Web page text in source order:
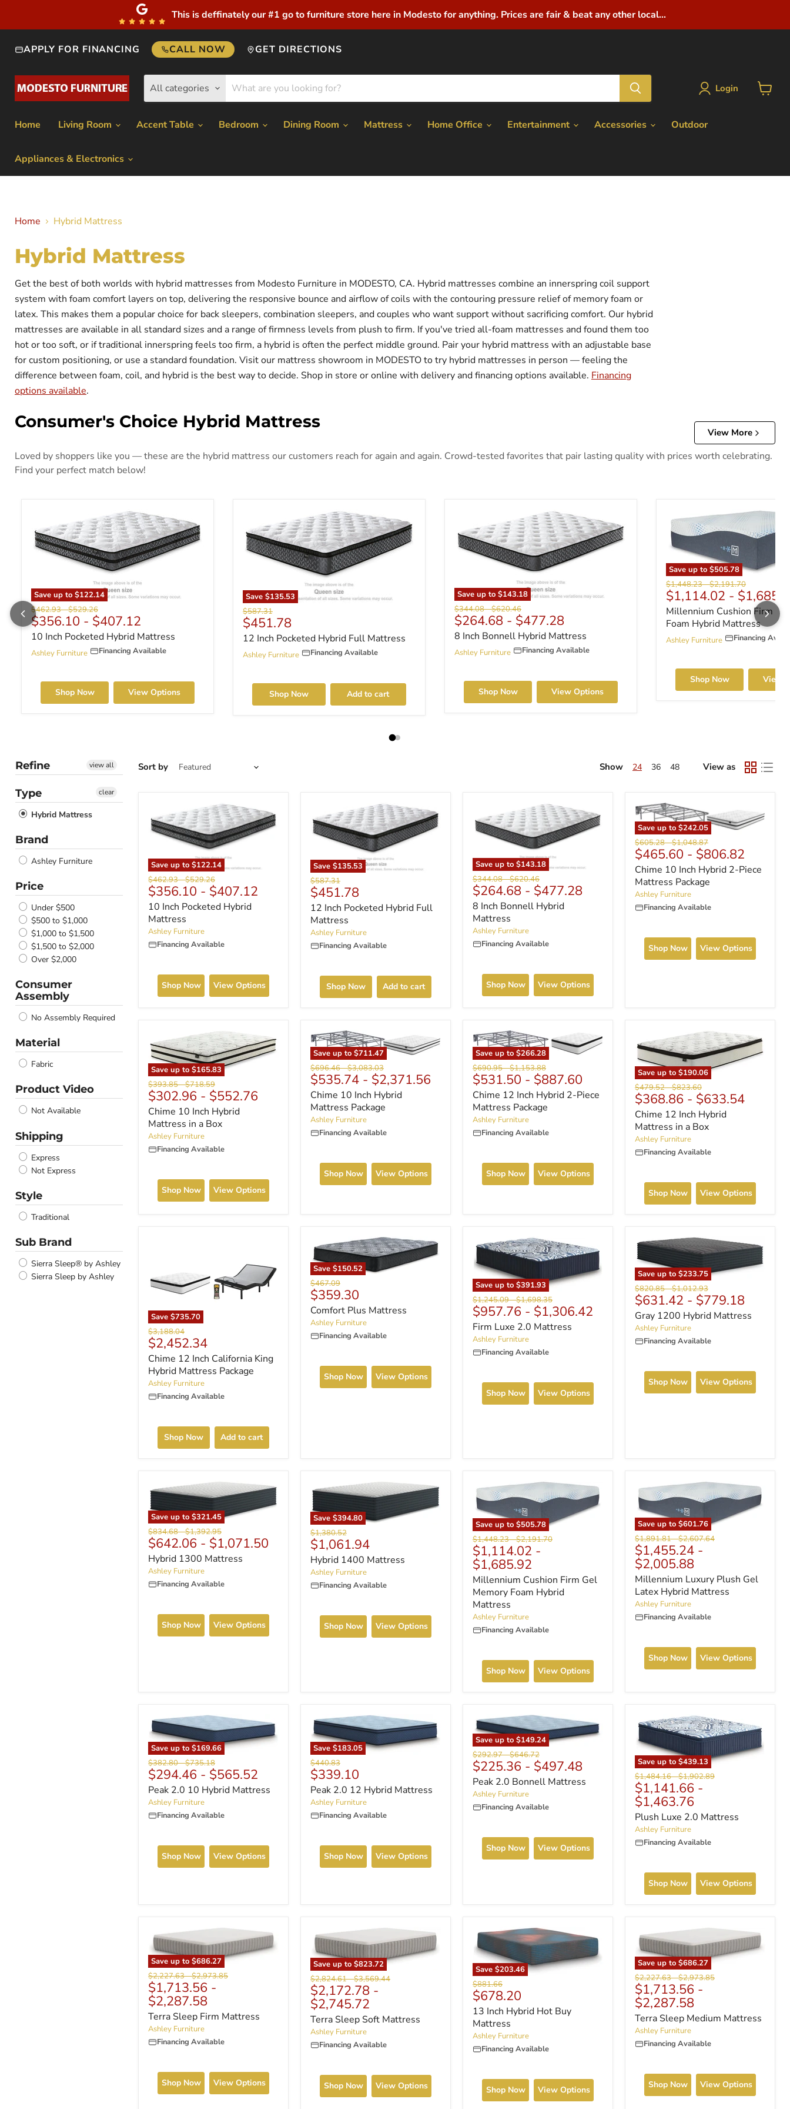
This is deffinately our #1 go to furniture store here in Modesto for anything. Prices are fair & beat any other local...
APPLY FOR FINANCING CALL NOW GET DIRECTIONS
All categories Login
Home
Living Room Accent Table Bedroom Dining Room Mattress Home Office Entertainment Accessories Outdoor
Appliances & Electronics
Home Hybrid Mattress
Hybrid Mattress
Get the best of both worlds with hybrid mattresses from Modesto Furniture in MODESTO, CA. Hybrid mattresses combine an innerspring coil support
system with foam comfort layers on top, delivering the responsive bounce and airflow of coils with the contouring pressure relief of memory foam or
latex. This makes them a popular choice for back sleepers, combination sleepers, and couples who want support without sacrificing comfort. Our hybrid
mattresses are available in all standard sizes and a range of firmness levels from plush to firm. If you've tried all-foam mattresses and found them too
hot or too soft, or if traditional innerspring feels too firm, a hybrid is often the perfect middle ground. Pair your hybrid mattress with an adjustable base
for custom positioning, or use a standard foundation. Visit our mattress showroom in MODESTO to try hybrid mattresses in person — feeling the
difference between foam, coil, and hybrid is the best way to decide. Shop in store or online with delivery and financing options available. Financing
options available.
Consumer's Choice Hybrid Mattress
View More
Loved by shoppers like you — these are the hybrid mattress our customers reach for again and again. Crowd-tested favorites that pair lasting quality with prices worth celebrating.
Find your perfect match below!
Save up to $122.14
Original price
$462.93-Original price
$529.26
$356.10 - $407.12
10 Inch Pocketed Hybrid Mattress
Ashley Furniture Financing Available
Shop Now View Options
Save $135.53
Original price
$587.31
Current price
$451.78
12 Inch Pocketed Hybrid Full Mattress
Ashley Furniture Financing Available
Shop Now Add to cart
Save up to $143.18
Original price
$344.08-Original price
$620.46
$264.68 - $477.28
8 Inch Bonnell Hybrid Mattress
Ashley Furniture Financing Available
Shop Now View Options
Save up to $505.78
Original price
$1,448.23-Original price
$2,191.70
$1,114.02 -
Millennium Cushion Firm
Foam Hybrid Mattress
Ashley Furniture Financing
Shop Now View
Refine view all
Type
Hybrid Mattress
clear
Brand
Ashley Furniture
Price
Under $500
$500 to $1,000
$1,000 to $1,500
$1,500 to $2,000
Over $2,000
Consumer
Assembly
No Assembly Required
Material
Fabric
Product Video
Not Available
Shipping
Express
Not Express
Style
Traditional
Sub Brand
Sierra Sleep® by Ashley
Sierra Sleep by Ashley
Sort by Show 24 36 48 View as
Save up to $122.14
Original
price
$462.93-Original
price
$529.26
$356.10 - $407.12
10 Inch Pocketed Hybrid
Mattress
Ashley Furniture
Financing Available
Shop Now View Options
Save $135.53
Original
price
$587.31
Current
price
$451.78
12 Inch Pocketed Hybrid Full
Mattress
Ashley Furniture
Financing Available
Shop Now Add to cart
Save up to $143.18
Original
price
$344.08-Original
price
$620.46
$264.68 - $477.28
8 Inch Bonnell Hybrid
Mattress
Ashley Furniture
Financing Available
Shop Now View Options
Save up to $242.05
Original
price
$605.28-Original
price
$1,048.87
$465.60 - $806.82
Chime 10 Inch Hybrid 2-Piece
Mattress Package
Ashley Furniture
Financing Available
Shop Now View Options
Save up to $165.83
Original
price
$393.85-Original
price
$718.59
$302.96 - $552.76
Chime 10 Inch Hybrid
Mattress in a Box
Ashley Furniture
Financing Available
Shop Now View Options
Save up to $711.47
Original
price
$696.46-Original
price
$3,083.03
$535.74 - $2,371.56
Chime 10 Inch Hybrid
Mattress Package
Ashley Furniture
Financing Available
Shop Now View Options
Save up to $266.28
Original
price
$690.95-Original
price
$1,153.88
$531.50 - $887.60
Chime 12 Inch Hybrid 2-Piece
Mattress Package
Ashley Furniture
Financing Available
Shop Now View Options
Save up to $190.06
Original
price
$479.52-Original
price
$823.60
$368.86 - $633.54
Chime 12 Inch Hybrid
Mattress in a Box
Ashley Furniture
Financing Available
Shop Now View Options
Save $735.70
Original
price
$3,188.04
Current
price
$2,452.34
Chime 12 Inch California King
Hybrid Mattress Package
Ashley Furniture
Financing Available
Shop Now Add to cart
Save $150.52
Original
price
$467.09
Current
price
$359.30
Comfort Plus Mattress
Ashley Furniture
Financing Available
Shop Now View Options
Save up to $391.93
Original
price
$1,245.09-Original
price
$1,698.35
$957.76 - $1,306.42
Firm Luxe 2.0 Mattress
Ashley Furniture
Financing Available
Shop Now View Options
Save up to $233.75
Original
price
$820.85-Original
price
$1,012.93
$631.42 - $779.18
Gray 1200 Hybrid Mattress
Ashley Furniture
Financing Available
Shop Now View Options
Save up to $321.45
Original
price
$834.68-Original
price
$1,392.95
$642.06 - $1,071.50
Hybrid 1300 Mattress
Ashley Furniture
Financing Available
Shop Now View Options
Save $394.80
Original
price
$1,380.52
Current
price
$1,061.94
Hybrid 1400 Mattress
Ashley Furniture
Financing Available
Shop Now View Options
Save up to $505.78
Original
price
$1,448.23-Original
price
$2,191.70
$1,114.02 -
$1,685.92
Millennium Cushion Firm Gel
Memory Foam Hybrid
Mattress
Ashley Furniture
Financing Available
Shop Now View Options
Save up to $601.76
Original
price
$1,891.81-Original
price
$2,607.64
$1,455.24 -
$2,005.88
Millennium Luxury Plush Gel
Latex Hybrid Mattress
Ashley Furniture
Financing Available
Shop Now View Options
Save up to $169.66
Original
price
$382.80-Original
price
$735.18
$294.46 - $565.52
Peak 2.0 10 Hybrid Mattress
Ashley Furniture
Financing Available
Shop Now View Options
Save $183.05
Original
price
$440.83
Current
price
$339.10
Peak 2.0 12 Hybrid Mattress
Ashley Furniture
Financing Available
Shop Now View Options
Save up to $149.24
Original
price
$292.97-Original
price
$646.72
$225.36 - $497.48
Peak 2.0 Bonnell Mattress
Ashley Furniture
Financing Available
Shop Now View Options
Save up to $439.13
Original
price
$1,484.16-Original
price
$1,902.89
$1,141.66 -
$1,463.76
Plush Luxe 2.0 Mattress
Ashley Furniture
Financing Available
Shop Now View Options
Save up to $686.27
Original
price
$2,227.63-Original
price
$2,973.85
$1,713.56 -
$2,287.58
Terra Sleep Firm Mattress
Ashley Furniture
Financing Available
Shop Now View Options
Save up to $823.72
Original
price
$2,824.61-Original
price
$3,569.44
$2,172.78 -
$2,745.72
Terra Sleep Soft Mattress
Ashley Furniture
Financing Available
Shop Now View Options
Save $203.46
Original
price
$881.66
Current
price
$678.20
13 Inch Hybrid Hot Buy
Mattress
Ashley Furniture
Financing Available
Shop Now View Options
Save up to $686.27
Original
price
$2,227.63-Original
price
$2,973.85
$1,713.56 -
$2,287.58
Terra Sleep Medium Mattress
Ashley Furniture
Financing Available
Shop Now View Options